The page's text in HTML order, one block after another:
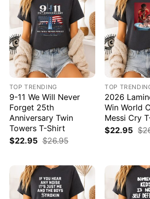
TOP TRENDING
9-11 We Will Never
Forget 25th
Anniversary Twin
Towers T-Shirt
$22.95 $26.95
TOP
2026
Win World
Messi Cry
$22.95 $